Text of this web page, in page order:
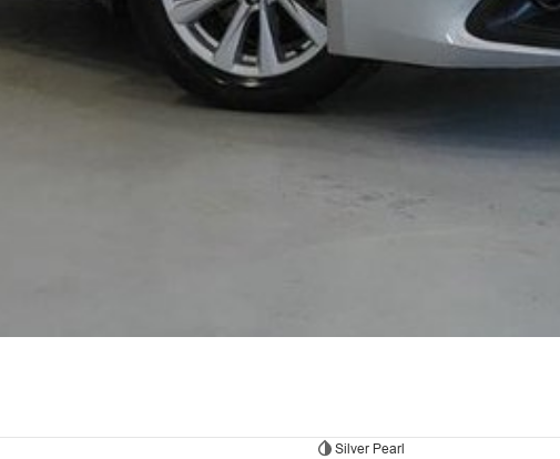
Silver Pearl